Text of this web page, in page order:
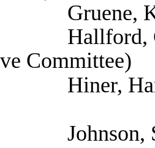
Katija
Currie
Committee)